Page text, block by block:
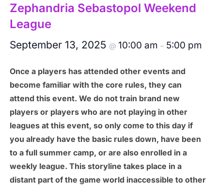
Zephandria Sebastopol Weekend
League
September 13, 2025 @ 10:00 am – 5:00 pm
Once a players has attended other events and
become familiar with the core rules, they can
attend this event. We do not train brand new
players or players who are not playing in other
leagues at this event, so only come to this day if
you already have the basic rules down, have been
to a full summer camp, or are also enrolled in a
weekly league. This storyline takes place in a
distant part of the game world inaccessible to other